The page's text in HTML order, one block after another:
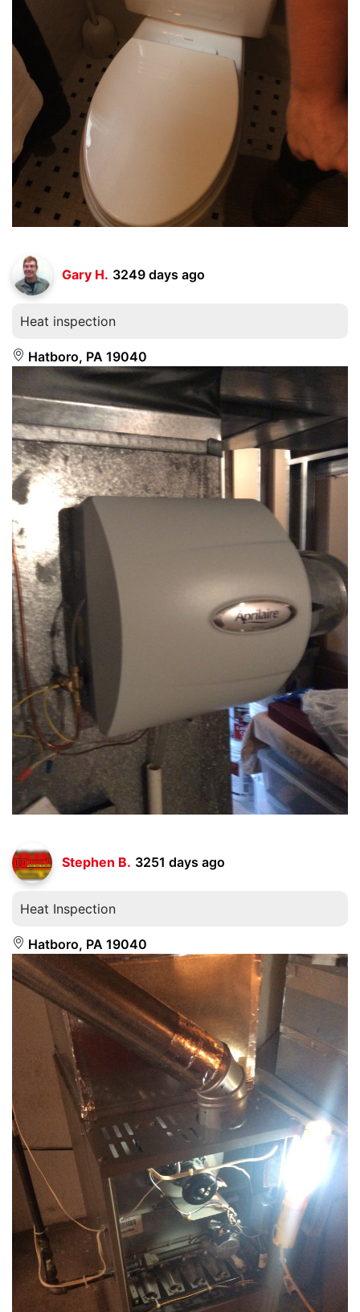
Gary H. 3249 days ago
Heat inspection
Hatboro, PA 19040
Stephen B. 3251 days ago
Heat Inspection
Hatboro, PA 19040